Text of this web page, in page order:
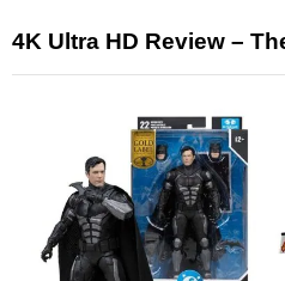
4K Ultra HD Review –